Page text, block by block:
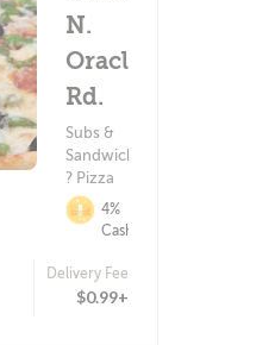
N.
Oracle
Rd.
Subs &
Sandwiches
? Pizza
4%
Cashback
Delivery Fee
$0.99+